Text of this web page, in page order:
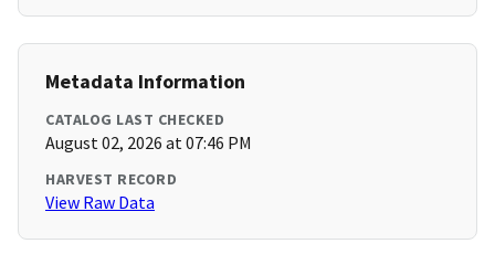
Metadata Information
CATALOG LAST CHECKED
August 02, 2026 at 07:46 PM
HARVEST RECORD
View Raw Data